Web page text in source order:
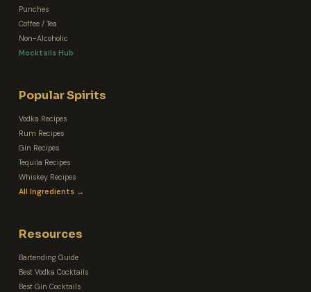
Punches
Coffee / Tea
Non-Alcoholic
Mocktails Hub
Popular Spirits
Vodka Recipes
Rum Recipes
Gin Recipes
Tequila Recipes
Whiskey Recipes
All Ingredients →
Resources
Bartending Guide
Best Vodka Cocktails
Best Gin Cocktails